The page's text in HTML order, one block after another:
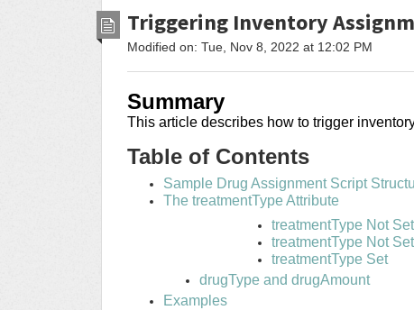
Triggering Inventory
Modified on: Tue, Nov 8, 2022 at 12:02 PM
Summary
This article describes how to trigger
Table of Contents
Sample Drug Assignment Script
The treatmentType Attribute
treatmentType Not
treatmentType Not
treatmentType Set
drugType and drugAmount
Examples